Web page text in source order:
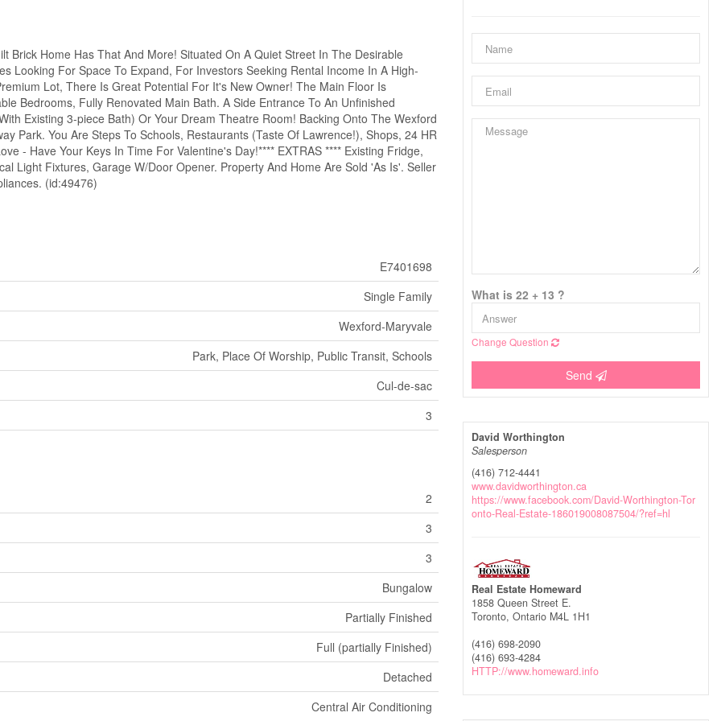
Brick Home Has That And More! Situated On A Quiet Street In The Desirable
Looking For Space To Expand, For Investors Seeking Rental Income In A High-
Lot, There Is Great Potential For It's New Owner! The Main Floor Is
Bedrooms, Fully Renovated Main Bath. A Side Entrance To An Unfinished
Existing 3-piece Bath) Or Your Dream Theatre Room! Backing Onto The Wexford
Park. You Are Steps To Schools, Restaurants (Taste Of Lawrence!), Shops, 24 HR
- Have Your Keys In Time For Valentine's Day!**** EXTRAS **** Existing Fridge,
Light Fixtures, Garage W/Door Opener. Property And Home Are Sold 'As Is'. Seller
(id:49476)
E7401698
Single Family
Wexford-Maryvale
Park, Place Of Worship, Public Transit, Schools
Cul-de-sac
3
2
3
3
Bungalow
Partially Finished
Full (partially Finished)
Detached
Central Air Conditioning
What is 22 + 13 ?
Change Question
Send
David Worthington
Salesperson
(416) 712-4441
www.davidworthington.ca
https://www.facebook.com/David-Worthington-Tor
onto-Real-Estate-186019008087504/?ref=hl
Real Estate Homeward
1858 Queen Street E.
Toronto, Ontario M4L 1H1
(416) 698-2090
(416) 693-4284
HTTP://www.homeward.info